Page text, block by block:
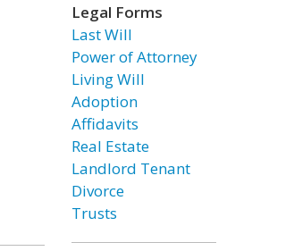
Legal Forms
Last Will
Power of Attorney
Living Will
Adoption
Affidavits
Real Estate
Landlord Tenant
Divorce
Trusts